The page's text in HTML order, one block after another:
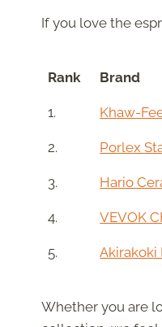
If you love the
Rank Brand
1. Khaw-
2. Porlex
3. Hario
4. VEVOK
5. Akirakoki
Whether you are